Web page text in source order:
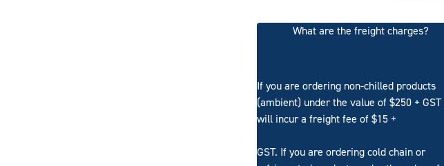
What are the freight charges?
If you are ordering non-chilled products
(ambient) under the value of $250 + GST
will incur a freight fee of $15 +
GST. If you are ordering cold chain or